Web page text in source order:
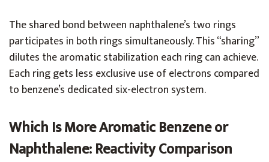
The shared bond between naphthalene’s two rings
participates in both rings simultaneously. This “sharing”
dilutes the aromatic stabilization each ring can achieve.
Each ring gets less exclusive use of electrons compared
to benzene’s dedicated six-electron system.
Which Is More Aromatic Benzene or
Naphthalene: Reactivity Comparison